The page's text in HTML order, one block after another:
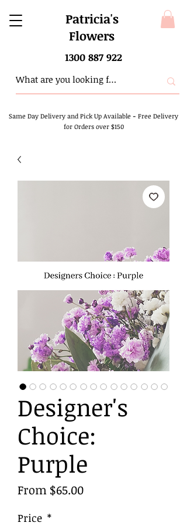
Patricia's
Flowers
1300 887 922
Same Day Delivery and Pick Up Available - Free Delivery
for Orders over $150
Designer's
Choice:
Purple
From $65.00Sale
Price *